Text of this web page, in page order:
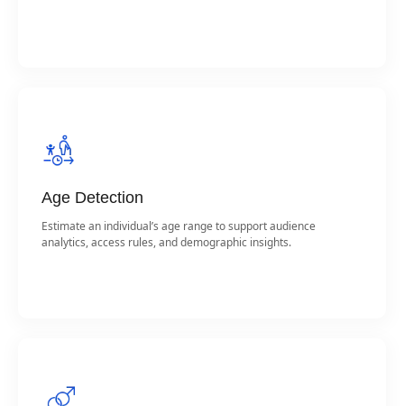
Age Detection
Estimate an individual’s age range to support audience
analytics, access rules, and demographic insights.